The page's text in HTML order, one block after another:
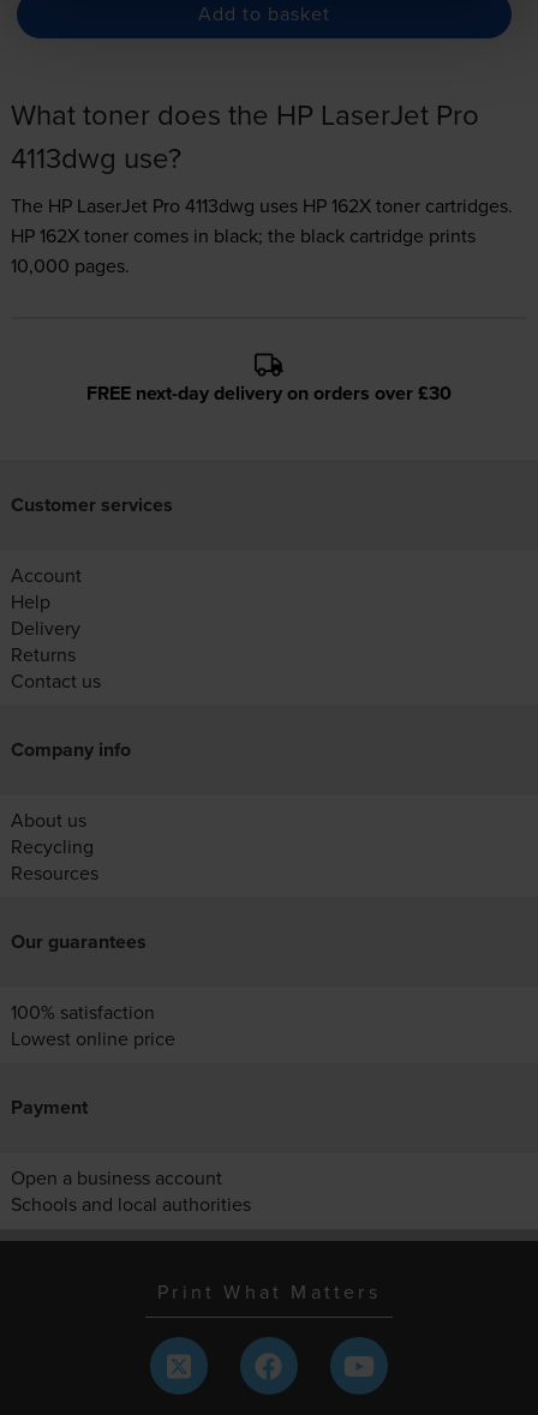
Add to basket
What toner does the HP LaserJet Pro
4113dwg use?
The HP LaserJet Pro 4113dwg uses HP 162X tonercartridges.
HP 162X toner comes in black; the black cartridge prints
10,000 pages.
FREE next-day delivery on orders over £30
Customer services
Account
Help
Delivery
Returns
Contact us
Company info
About us
Recycling
Resources
Our guarantees
100% satisfaction
Lowest online price
Payment
Open a business account
Schools and local authorities
Print What Matters